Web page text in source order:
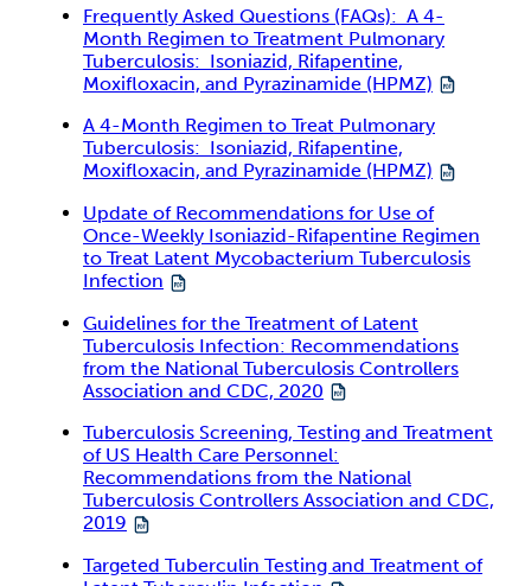
Frequently Asked Questions (FAQs): A 4-
Month Regimen to Treatment Pulmonary
Tuberculosis: Isoniazid, Rifapentine,
Moxifloxacin, and Pyrazinamide (HPMZ)
A 4-Month Regimen to Treat Pulmonary
Tuberculosis: Isoniazid, Rifapentine,
Moxifloxacin, and Pyrazinamide (HPMZ)
Update of Recommendations for Use of
Once-Weekly Isoniazid-Rifapentine Regimen
to Treat Latent Mycobacterium Tuberculosis
Infection
Guidelines for the Treatment of Latent
Tuberculosis Infection: Recommendations
from the National Tuberculosis Controllers
Association and CDC, 2020
Tuberculosis Screening, Testing and Treatment
of US Health Care Personnel:
Recommendations from the National
Tuberculosis Controllers Association and CDC,
2019
Targeted Tuberculin Testing and Treatment of